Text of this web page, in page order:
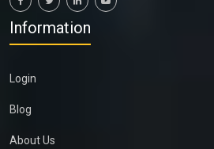
Information
Login
Blog
About Us